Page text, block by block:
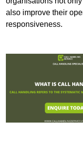
also improve their
responsiveness.